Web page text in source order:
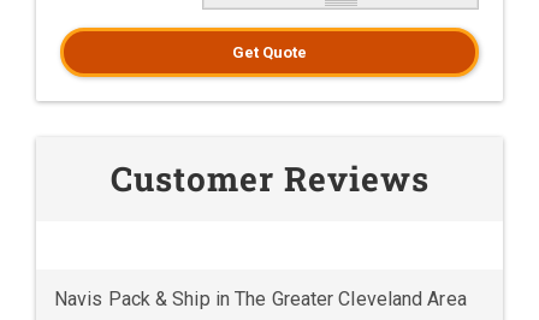
Get Quote
Customer Reviews
Navis Pack & Ship in The Greater Cleveland Area